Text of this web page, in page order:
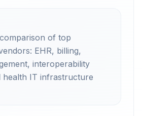
of top
EHR, billing,
interoperability
health IT infrastructure